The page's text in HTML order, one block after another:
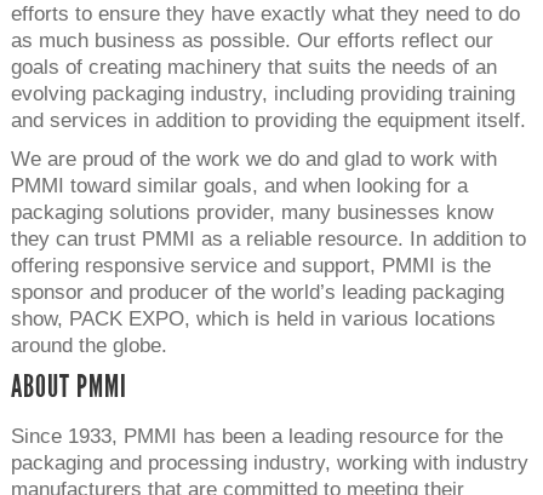
efforts to ensure they have exactly what they need to do
as much business as possible. Our efforts reflect our
goals of creating machinery that suits the needs of an
evolving packaging industry, including providing training
and services in addition to providing the equipment itself.
We are proud of the work we do and glad to work with
PMMI toward similar goals, and when looking for a
packaging solutions provider, many businesses know
they can trust PMMI as a reliable resource. In addition to
offering responsive service and support, PMMI is the
sponsor and producer of the world’s leading packaging
show, PACK EXPO, which is held in various locations
around the globe.
ABOUT PMMI
Since 1933, PMMI has been a leading resource for the
packaging and processing industry, working with industry
manufacturers that are committed to meeting their